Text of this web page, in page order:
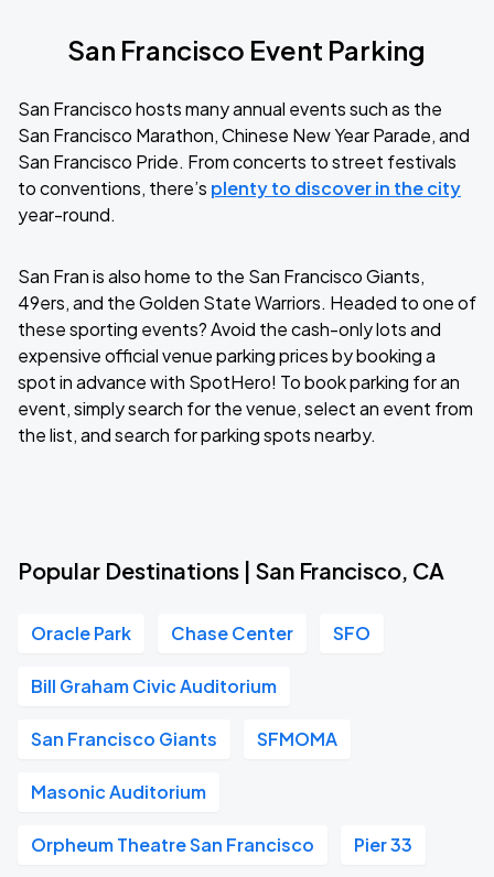
San Francisco Event Parking
San Francisco hosts many annual events such as the
San Francisco Marathon, Chinese New Year Parade, and
San Francisco Pride. From concerts to street festivals
to conventions, there’s plenty to discover in the city
year-round.
San Fran is also home to the San Francisco Giants,
49ers, and the Golden State Warriors. Headed to one of
these sporting events? Avoid the cash-only lots and
expensive official venue parking prices by booking a
spot in advance with SpotHero! To book parking for an
event, simply search for the venue, select an event from
the list, and search for parking spots nearby.
Popular Destinations | San Francisco, CA
Oracle Park Chase Center SFO
Bill Graham Civic Auditorium
San Francisco Giants SFMOMA
Masonic Auditorium
Orpheum Theatre San Francisco Pier 33